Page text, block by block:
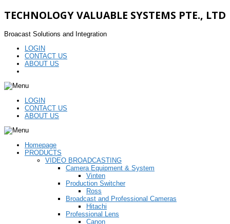
TECHNOLOGY VALUABLE SYSTEMS PTE., LTD
Broacast Solutions and Integration
LOGIN
CONTACT US
ABOUT US
LOGIN
CONTACT US
ABOUT US
Homepage
PRODUCTS
VIDEO BROADCASTING
Camera Equipment & System
Vinten
Production Switcher
Ross
Broadcast and Professional Cameras
Hitachi
Professional Lens
Canon